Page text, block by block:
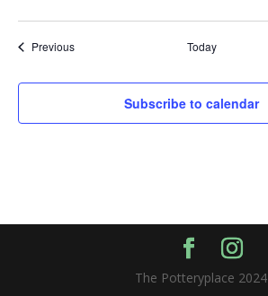
PreviousEvents Today
Subscribe to calendar
The Potteryplace 2024